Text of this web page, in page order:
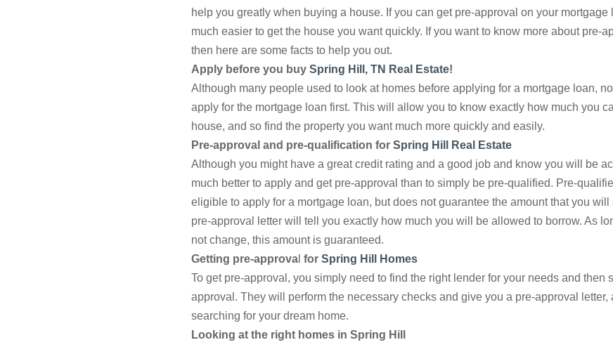
help you greatly when buying a house. If you can get pre-approval on your
much easier to get the house you want quickly. If you want to know more about pre-
then here are some facts to help you out.
Apply before you buy Spring Hill, TN Real Estate!
Although many people used to look at homes before applying for a mortgage loan,
apply for the mortgage loan first. This will allow you to know exactly how much you
house, and so find the property you want much more quickly and easily.
Pre-approval and pre-qualification for Spring Hill Real Estate
Although you might have a great credit rating and a good job and know you will be
much better to apply and get pre-approval than to simply be pre-qualified. Pre-
eligible to apply for a mortgage loan, but does not guarantee the amount that you
pre-approval letter will tell you exactly how much you will be allowed to borrow. As
not change, this amount is guaranteed.
Getting pre-approva for Spring Hill Homes
To get pre-approval, you simply need to find the right lender for your needs and then
approval. They will perform the necessary checks and give you a pre-approval letter,
searching for your dream home.
Looking at the right homes in Spring Hill